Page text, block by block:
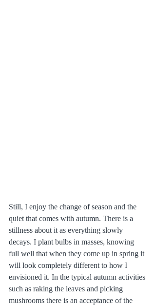
Still, I enjoy the change of season and the
quiet that comes with autumn. There is a
stillness about it as everything slowly
decays. I plant bulbs in masses, knowing
full well that when they come up in spring it
will look completely different to how I
envisioned it. In the typical autumn activities
such as raking the leaves and picking
mushrooms there is an acceptance of the